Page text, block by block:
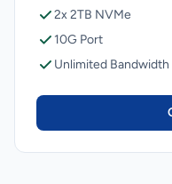
2x 2TB NVMe
10G Port
Unlimited Bandwidth